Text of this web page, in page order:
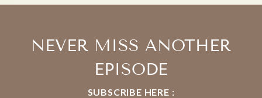
NEVER MISS ANOTHER
EPISODE
SUBSCRIBE HERE :